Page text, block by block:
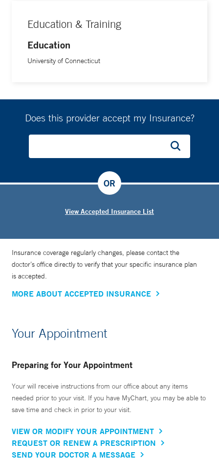
Education & Training
Education
University of Connecticut
Does this provider accept my Insurance?
View Accepted Insurance List
OR
Insurance coverage regularly changes, please contact the
doctor’s office directly to verify that your specific insurance plan
is accepted.
MORE ABOUT ACCEPTED INSURANCE
Your Appointment
Preparing for Your Appointment
Your will receive instructions from our office about any items
needed prior to your visit. If you have MyChart, you may be able to
save time and check in prior to your visit.
VIEW OR MODIFY YOUR APPOINTMENT
REQUEST OR RENEW A PRESCRIPTION
SEND YOUR DOCTOR A MESSAGE